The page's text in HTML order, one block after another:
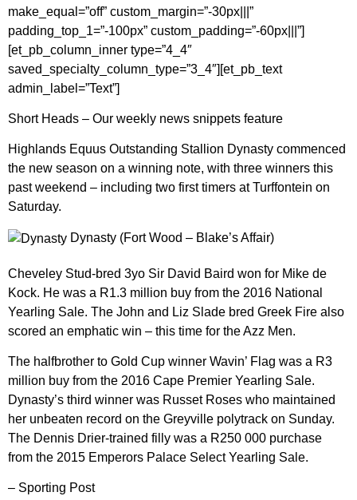
make_equal=”off” custom_margin=”-30px|||”
padding_top_1=”-100px” custom_padding=”-60px|||”]
[et_pb_column_inner type=”4_4″
saved_specialty_column_type=”3_4″][et_pb_text
admin_label=”Text”]
Short Heads – Our weekly news snippets feature
Highlands Equus Outstanding Stallion Dynasty commenced
the new season on a winning note, with three winners this
past weekend – including two first timers at Turffontein on
Saturday.
Dynasty (Fort Wood – Blake’s Affair)
Cheveley Stud-bred 3yo Sir David Baird won for Mike de
Kock. He was a R1.3 million buy from the 2016 National
Yearling Sale. The John and Liz Slade bred Greek Fire also
scored an emphatic win – this time for the Azz Men.
The halfbrother to Gold Cup winner Wavin’ Flag was a R3
million buy from the 2016 Cape Premier Yearling Sale.
Dynasty’s third winner was Russet Roses who maintained
her unbeaten record on the Greyville polytrack on Sunday.
The Dennis Drier-trained filly was a R250 000 purchase
from the 2015 Emperors Palace Select Yearling Sale.
– Sporting Post